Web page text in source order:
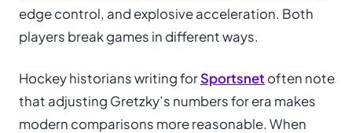
edge control, and explosive acceleration. Both
players break games in different ways.
Hockey historians writing forSportsnet often note
that adjusting Gretzky’s numbers for era makes
modern comparisons more reasonable. When